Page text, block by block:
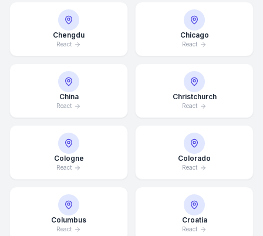
Chengdu
React
Chicago
React
China
React
Christchurch
React
Cologne
React
Colorado
React
Columbus
React
Croatia
React